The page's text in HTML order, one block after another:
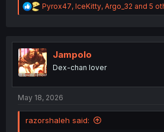
R
e
t
i
o
n
Pyrox47, IceKitty, Argo_32 and 5
Jampolo
Dex-chan lover
May 18, 2026
razorshaleh said: